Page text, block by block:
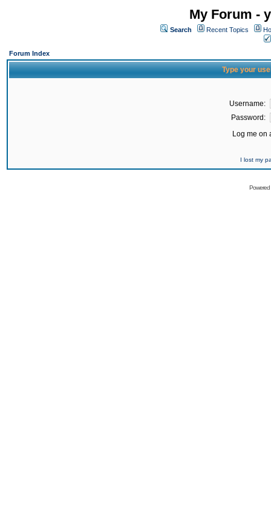
My Forum -
Search Recent Topics
Forum Index
Type your
Username:
Password:
Log me on
I lost my